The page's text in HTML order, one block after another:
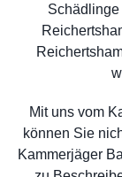
Mit uns vom
können Sie
Kammerjäger